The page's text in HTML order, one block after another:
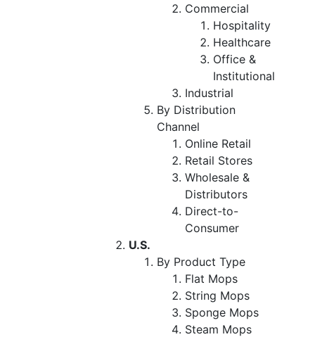
Commercial
Hospitality
Healthcare
Office &
Institutional
Industrial
By Distribution
Channel
Online Retail
Retail Stores
Wholesale &
Distributors
Direct-to-
Consumer
U.S.
By Product Type
Flat Mops
String Mops
Sponge Mops
Steam Mops